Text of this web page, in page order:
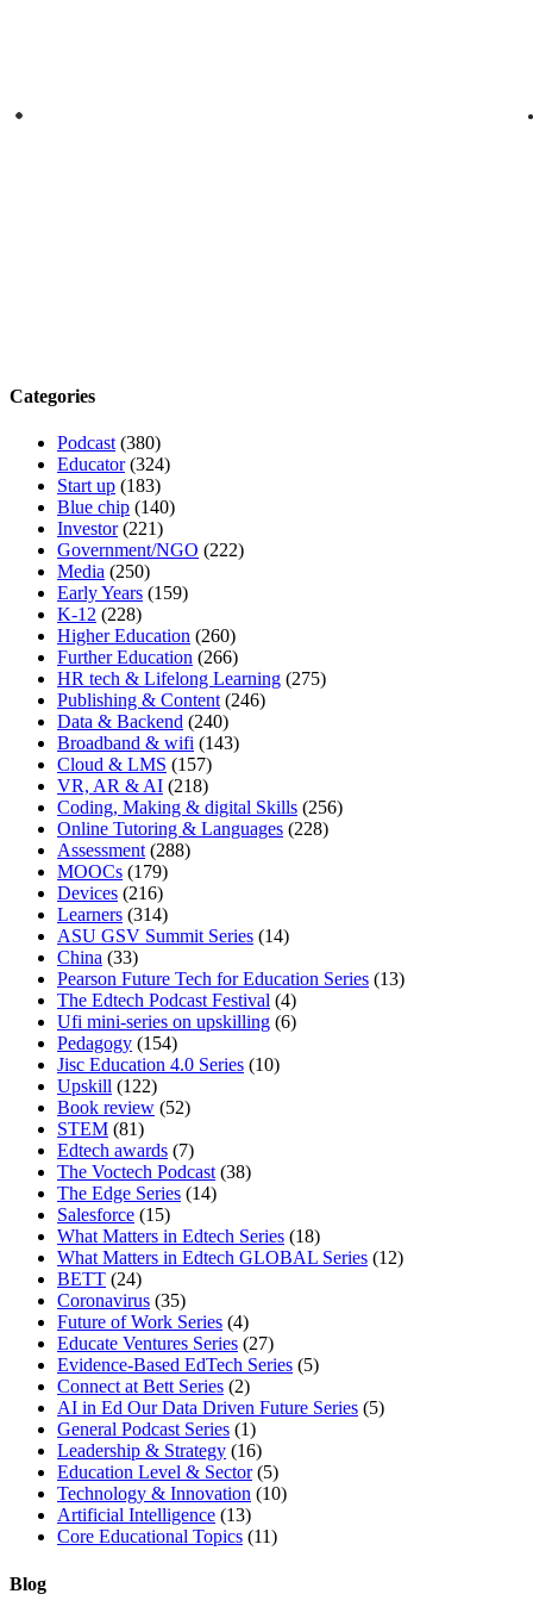
Categories
Podcast(380)
Educator(324)
Start up (183)
Blue chip (140)
Investor(221)
Government/NGO (222)
Media (250)
Early Years (159)
K-12 (228)
Higher Education (260)
Further Education (266)
HR tech & Lifelong Learning (275)
Publishing & Content(246)
Data & Backend (240)
Broadband & wifi (143)
Cloud & LMS (157)
VR, AR & AI (218)
Coding, Making & digital Skills (256)
Online Tutoring & Languages (228)
Assessment(288)
MOOCs (179)
Devices (216)
Learners (314)
ASU GSV Summit Series (14)
China (33)
Pearson Future Tech for Education Series (13)
The Edtech Podcast Festival (4)
Ufi mini-series on upskilling (6)
Pedagogy (154)
Jisc Education 4.0 Series (10)
Upskill (122)
Book review (52)
STEM (81)
Edtech awards (7)
The Voctech Podcast(38)
The Edge Series (14)
Salesforce (15)
What Matters in Edtech Series (18)
What Matters in Edtech GLOBAL Series (12)
BETT (24)
Coronavirus (35)
Future of Work Series (4)
Educate Ventures Series (27)
Evidence-Based EdTech Series (5)
Connect at Bett Series (2)
AI in Ed Our Data Driven Future Series (5)
General Podcast Series (1)
Leadership & Strategy (16)
Education Level & Sector(5)
Technology & Innovation (10)
Artificial Intelligence (13)
Core Educational Topics (11)
Blog